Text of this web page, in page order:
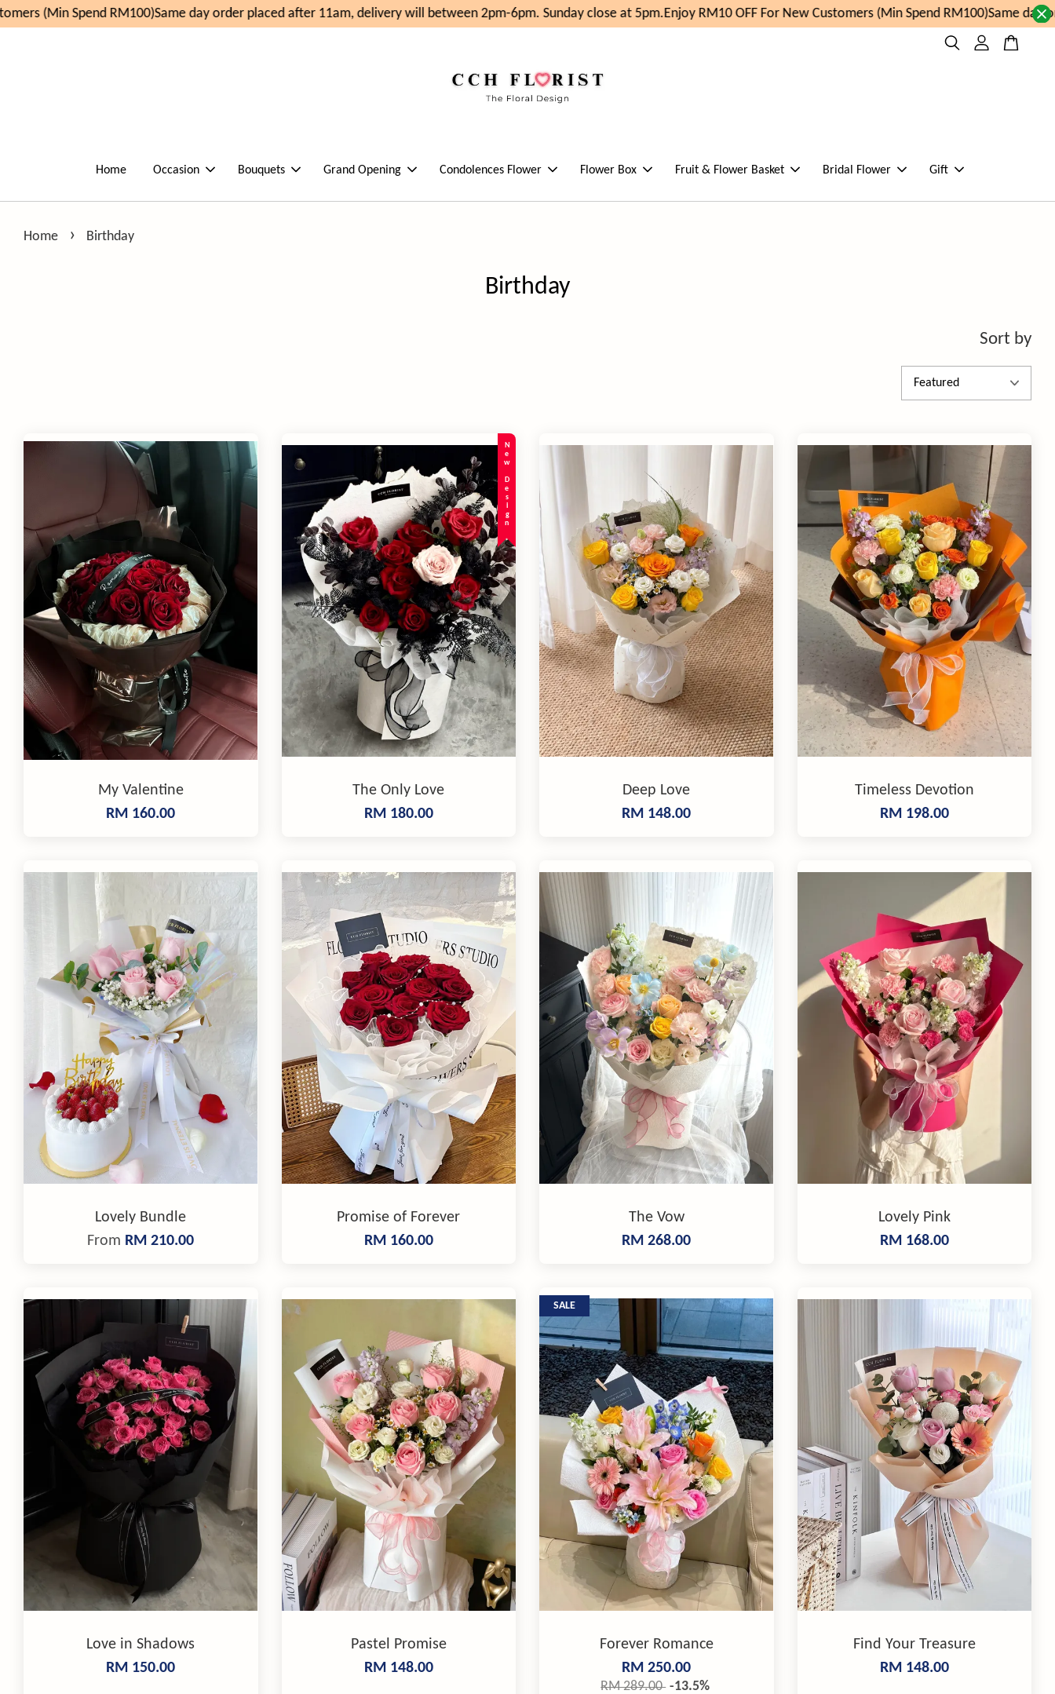
Spend RM100)Same day order placed after 11am, delivery will between 2pm-6pm. Sunday close at 5pm.Enjoy RM10 OFF For New Customers (Min Spend RM100)Same day order
Home Occasion Bouquets Grand Opening Condolences Flower Flower Box Fruit & Flower Basket Bridal Flower Gift
Home › Birthday
Birthday
Sort by
My Valentine
RM 160.00
New Design
The Only Love
RM 180.00
Deep Love
RM 148.00
Timeless Devotion
RM 198.00
Lovely Bundle
From RM 210.00
Promise of Forever
RM 160.00
The Vow
RM 268.00
Lovely Pink
RM 168.00
Love in Shadows
RM 150.00
Pastel Promise
RM 148.00
SALE
Forever Romance
RM 250.00
RM 289.00 -13.5%
Find Your Treasure
RM 148.00